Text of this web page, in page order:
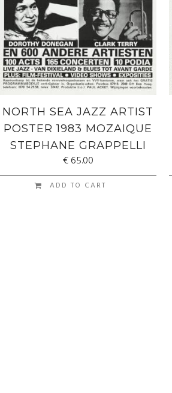
NORTH SEA JAZZ ARTIST
POSTER 1983 MOZAIQUE
STEPHANE GRAPPELLI
€65.00
ADD TO CART